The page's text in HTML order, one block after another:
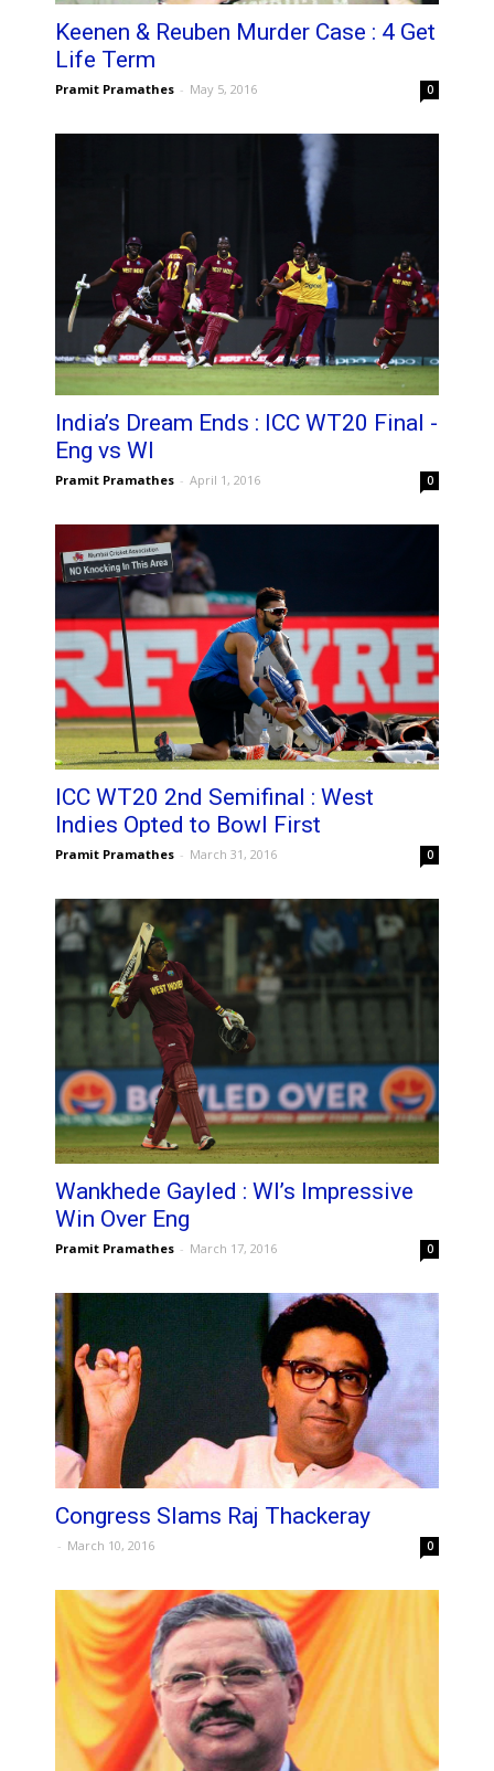
Keenen & Reuben Murder Case : 4 Get
Life Term
Pramit Pramathes - May 5, 2016 0
India’s Dream Ends : ICC WT20 Final -
Eng vs WI
Pramit Pramathes - April 1, 2016 0
ICC WT20 2nd Semifinal : West
Indies Opted to Bowl First
Pramit Pramathes - March 31, 2016 0
Wankhede Gayled : WI’s Impressive
Win Over Eng
Pramit Pramathes - March 17, 2016 0
Congress Slams Raj Thackeray
- March 10, 2016 0